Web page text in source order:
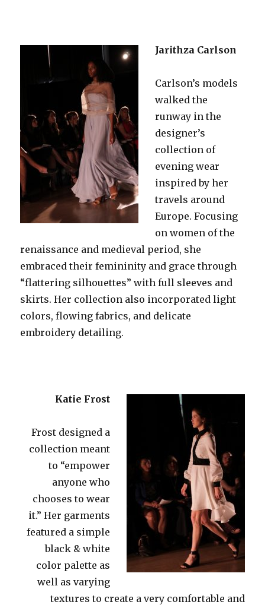
Jarithza Carlson
Carlson’s models
walked the
runway in the
designer’s
collection of
evening wear
inspired by her
travels around
Europe. Focusing
on women of the
renaissance and medieval period, she
embraced their femininity and grace through
“flattering silhouettes” with full sleeves and
skirts. Her collection also incorporated light
colors, flowing fabrics, and delicate
embroidery detailing.
Katie Frost
Frost designed a
collection meant
to “empower
anyone who
chooses to wear
it.” Her garments
featured a simple
black & white
color palette as
well as varying
textures to create a very comfortable and